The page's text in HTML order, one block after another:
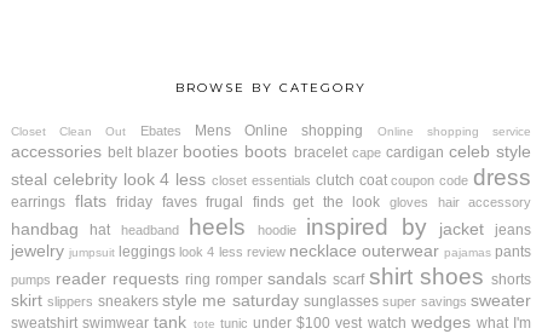
BROWSE BY CATEGORY
Closet Clean Out Ebates Mens Online shopping Online shopping service
accessories belt blazer booties boots bracelet cape cardigan celeb style
steal celebrity look 4 less closet essentials clutch coat coupon code dress
earrings flats friday faves frugal finds get the look gloves hair accessory
handbag hat headband heels hoodie inspired by jacket jeans
jewelry jumpsuit leggings look 4 less review necklace outerwear pajamas pants
pumps reader requests ring romper sandals scarf shirt shoes shorts
skirt slippers sneakers style me saturday sunglasses super savings sweater
sweatshirt swimwear tank tote tunic under $100 vest watch wedges what I'm